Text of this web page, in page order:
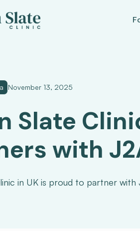
November 13, 2025
Slate
with
in UK is proud to partner with